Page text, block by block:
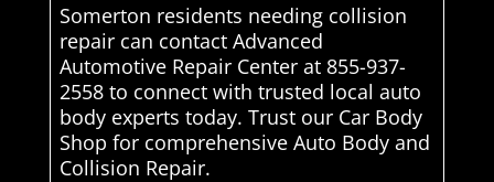
Somerton residents needing collision
repair can contact Advanced
Automotive Repair Center at 855-937-
2558 to connect with trusted local auto
body experts today. Trust our Car Body
Shop for comprehensive Auto Body and
Collision Repair.